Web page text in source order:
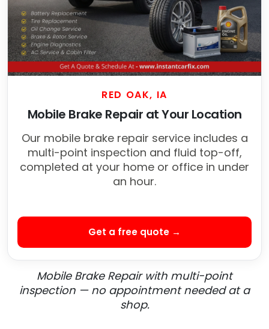
RED OAK, IA
Mobile Brake Repair at Your Location
Our mobile brake repair service includes a
multi-point inspection and fluid top-off,
completed at your home or office in under
an hour.
Get a free quote →
Mobile Brake Repair with multi-point
inspection — no appointment needed at a
shop.